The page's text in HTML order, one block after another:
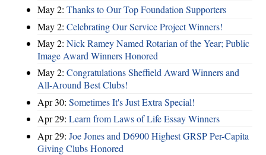
May 2: Thanks to Our Top Foundation Supporters
May 2: Celebrating Our Service Project Winners!
May 2: Nick Ramey Named Rotarian of the Year; Public
Image Award Winners Honored
May 2: Congratulations Sheffield Award Winners and
All-Around Best Clubs!
Apr 30: Sometimes It's Just Extra Special!
Apr 29: Learn from Laws of Life Essay Winners
Apr 29: Joe Jones and D6900 Highest GRSP Per-Capita
Giving Clubs Honored